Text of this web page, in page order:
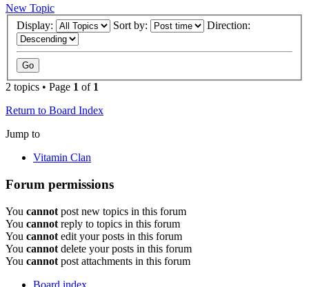
New Topic
Display:
Sort by: Direction:
2 topics • Page 1 of 1
Return to Board Index
Jump to
Vitamin Clan
Forum permissions
You cannot post new topics in this forum
You cannot reply to topics in this forum
You cannot edit your posts in this forum
You cannot delete your posts in this forum
You cannot post attachments in this forum
Board index